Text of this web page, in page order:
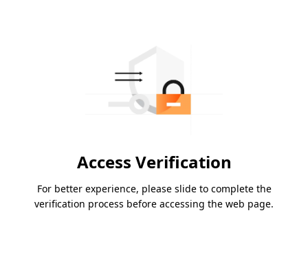
Access Verification
For better experience, please slide to complete the
verification process before accessing the web page.